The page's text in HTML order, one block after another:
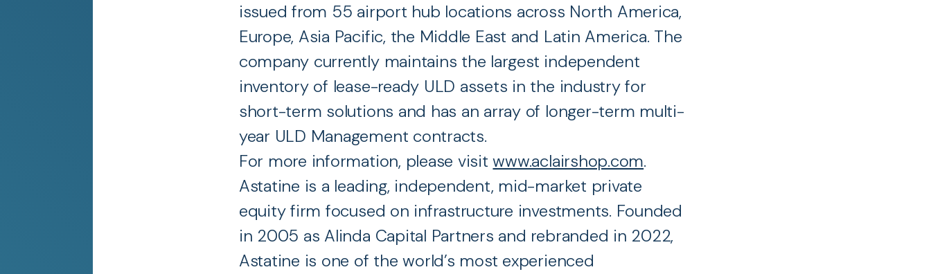
issued from 55 airport hub locations across North America,
Europe, Asia Pacific, the Middle East and Latin America. The
company currently maintains the largest independent
inventory of lease-ready ULD assets in the industry for
short-term solutions and has an array of longer-term multi-
year ULD Management contracts.
For more information, please visitwww.aclairshop.com.
Astatine is a leading, independent, mid-market private
equity firm focused on infrastructure investments. Founded
in 2005 as Alinda Capital Partners and rebranded in 2022,
Astatine is one of the world’s most experienced